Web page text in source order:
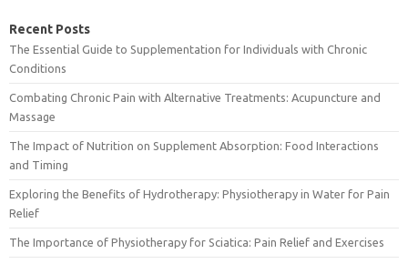
Recent Posts
The Essential Guide to Supplementation for Individuals with Chronic
Conditions
Combating Chronic Pain with Alternative Treatments: Acupuncture and
Massage
The Impact of Nutrition on Supplement Absorption: Food Interactions
and Timing
Exploring the Benefits of Hydrotherapy: Physiotherapy in Water for Pain
Relief
The Importance of Physiotherapy for Sciatica: Pain Relief and Exercises